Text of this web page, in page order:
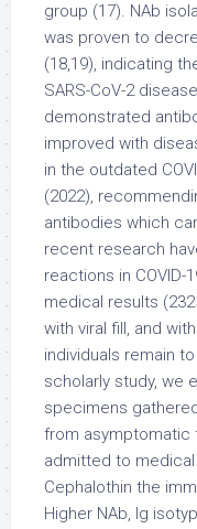
group (17). NAb
was proven to
(18,19), indicating
SARS-CoV-2
demonstrated
improved with
in the outdated
(2022),
antibodies which
recent research
reactions in COVID-
medical results
with viral fill, and
individuals remain
scholarly study, we
specimens
from asymptomatic
admitted to
Cephalothin the
Higher NAb, Ig